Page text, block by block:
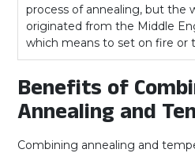
process of annealing, but the
originated from the Middle
which means to set on fire or
Benefits of
Annealing and
Combining annealing and